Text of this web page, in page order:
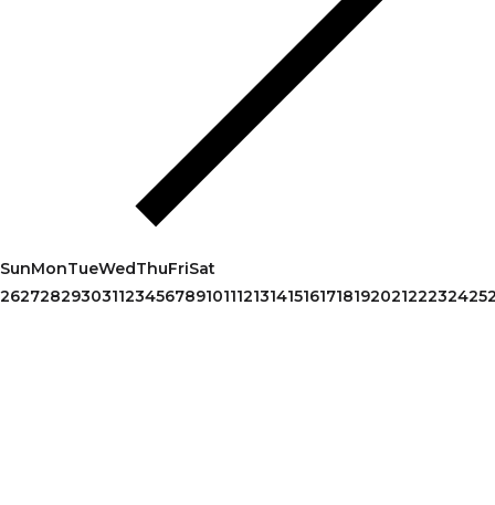
SunMonTueWedThuFriSat
26272829303112345678910111213141516171819202122232425